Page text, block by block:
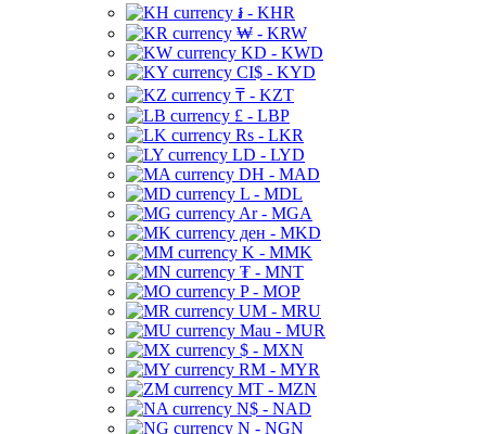
៛ - KHR
₩ - KRW
KD - KWD
CI$ - KYD
₸ - KZT
£ - LBP
Rs - LKR
LD - LYD
DH - MAD
L - MDL
Ar - MGA
ден - MKD
K - MMK
₮ - MNT
P - MOP
UM - MRU
Mau - MUR
$ - MXN
RM - MYR
MT - MZN
N$ - NAD
N - NGN